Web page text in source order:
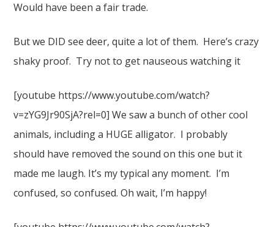
Would have been a fair trade.
But we DID see deer, quite a lot of them. Here’s crazy
shaky proof. Try not to get nauseous watching it
[youtube https://www.youtube.com/watch?
v=zYG9Jr90SjA?rel=0] We saw a bunch of other cool
animals, including a HUGE alligator. I probably
should have removed the sound on this one but it
made me laugh. It’s my typical any moment. I’m
confused, so confused. Oh wait, I’m happy!